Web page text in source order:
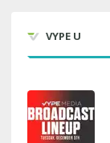
VYPE U